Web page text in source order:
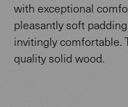
with exceptional
pleasantly soft
invitingly comfortable.
quality solid wood.